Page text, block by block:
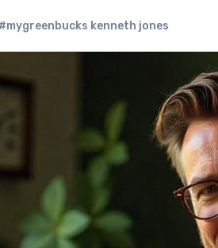
#mygreenbucks kenneth jones